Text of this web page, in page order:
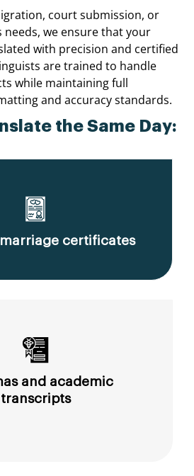
court submission, or
we ensure that your
with precision and certified
are trained to handle
while maintaining full
and accuracy standards.
the Same Day:
certificates
and academic
transcripts